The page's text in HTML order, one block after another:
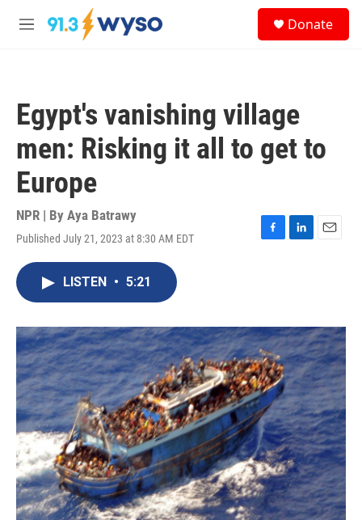
Skip to main content
M
Donate
Egypt's vanishing village
men: Risking it all to get to
Europe
NPR | By Aya Batrawy
Published July 21, 2023 at 8:30 AM EDT
F
o
k
L
I
n
E
LISTEN • 5:21